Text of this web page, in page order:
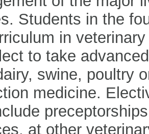
Students in the
in
to take
swine, poultry
medicine.
at other